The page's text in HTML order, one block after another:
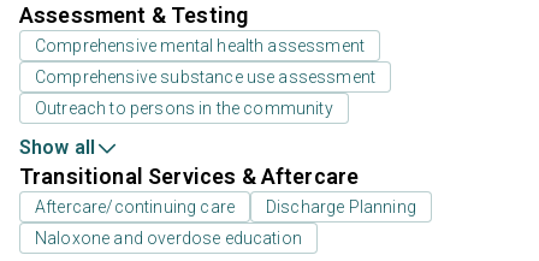
Assessment & Testing
Comprehensive mental health assessment
Comprehensive substance use assessment
Outreach to persons in the community
Show all
Transitional Services & Aftercare
Aftercare/continuing care
Discharge Planning
Naloxone and overdose education